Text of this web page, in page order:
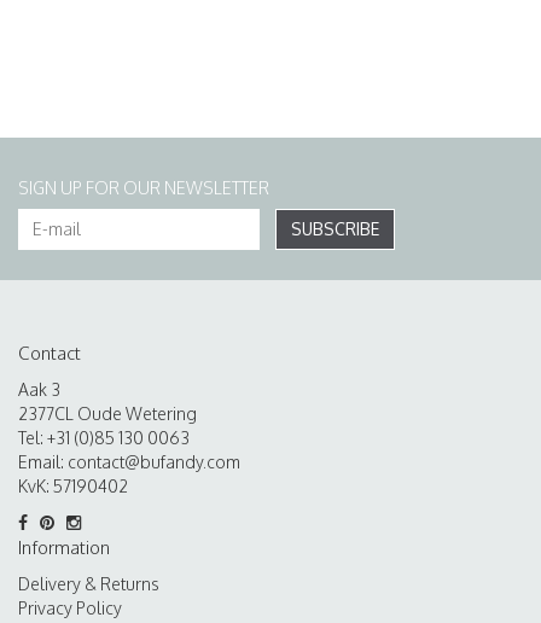
SIGN UP FOR OUR NEWSLETTER
SUBSCRIBE
Contact
Aak 3
2377CL Oude Wetering
Tel: +31 (0)85 130 0063
Email: contact@bufandy.com
KvK: 57190402
Information
Delivery & Returns
Privacy Policy